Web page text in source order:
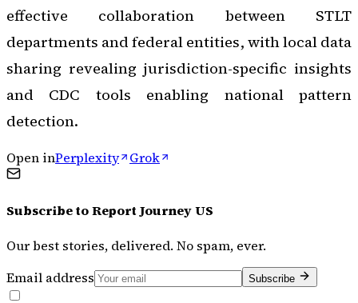
effective collaboration between STLT
departments and federal entities, with local data
sharing revealing jurisdiction-specific insights
and CDC tools enabling national pattern
detection.
Open inPerplexity Grok
Subscribe toReport Journey US
Our best stories, delivered. No spam, ever.
Email address
Subscribe